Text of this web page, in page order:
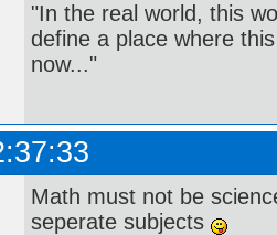
"In the real world, this
define a place where
now..."
Math must not be
seperate subjects